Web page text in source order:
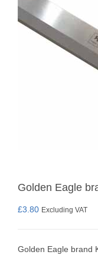
Golden Eagle
£3.80 Excluding VAT
Golden Eagle brand